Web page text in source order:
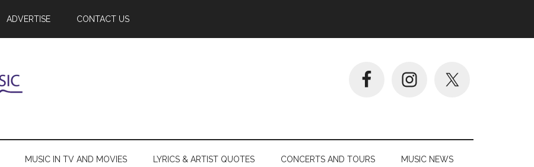
ADVERTISE CONTACT US
MUSIC IN TV AND MOVIES LYRICS & ARTIST QUOTES CONCERTS AND TOURS MUSIC NEWS